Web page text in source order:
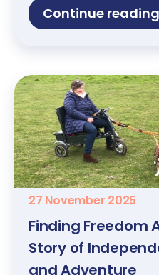
Continue reading
27 November 2025
Finding Freedom
Story of
and Adventure